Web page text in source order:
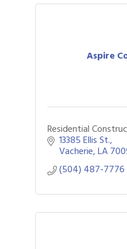
Aspire
Residential
13385 Ellis St.
Vacherie LA
(504) 487-7776